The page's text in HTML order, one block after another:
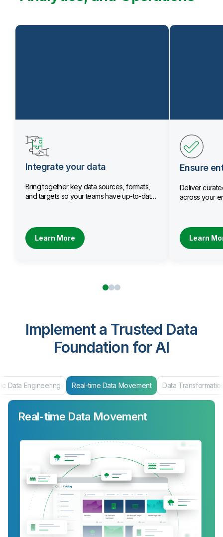
Integrate your data
Bring together key data sources, formats,
and targets so your teams have up-to-date
Learn More
Ensure
Deliver
across your
Learn
Implement a Trusted Data
Foundation for AI
Data Engineering Real-time Data Movement Data
Real-time Data Movement